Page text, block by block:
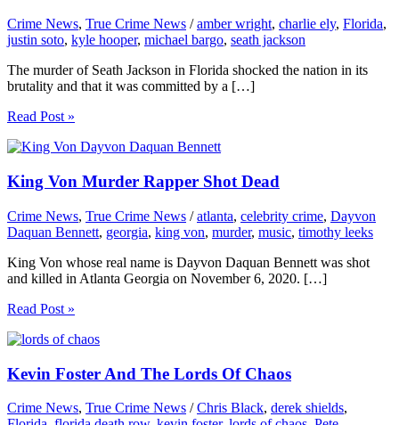
Crime News, True Crime News /amber wright, charlie ely, Florida,
justin soto, kyle hooper, michael bargo, seath jackson
The murder of Seath Jackson in Florida shocked the nation in its
brutality and that it was committed by a […]
Read Post »
King Von Murder Rapper Shot Dead
Crime News, True Crime News /atlanta, celebrity crime, Dayvon
Daquan Bennett, georgia, king von, murder, music, timothy leeks
King Von whose real name is Dayvon Daquan Bennett was shot
and killed in Atlanta Georgia on November 6, 2020. […]
Read Post »
Kevin Foster And The Lords Of Chaos
Crime News, True Crime News /Chris Black, derek shields,